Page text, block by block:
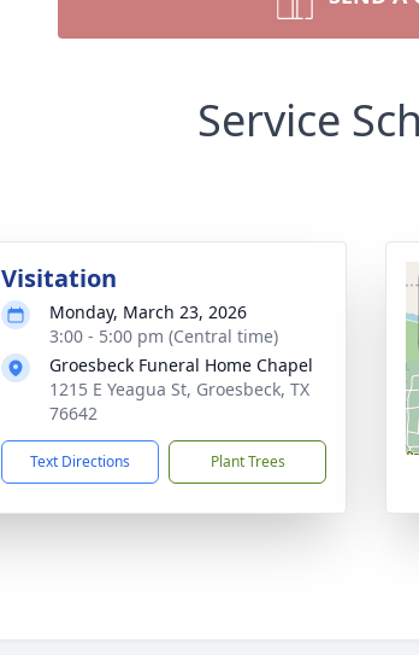
Service
Visitation
Monday, March 23, 2026
3:00 - 5:00 pm (Central time)
Groesbeck Funeral Home Chapel
1215 E Yeagua St, Groesbeck, TX
76642
Text Directions Plant Trees